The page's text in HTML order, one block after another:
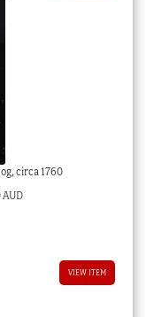
circa 1760
Current
VIEW ITEM